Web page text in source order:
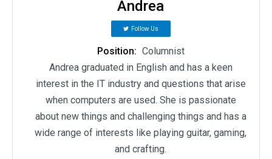
Andrea
Follow Us
Position: Columnist
Andrea graduated in English and has a keen
interest in the IT industry and questions that arise
when computers are used. She is passionate
about new things and challenging things and has a
wide range of interests like playing guitar, gaming,
and crafting.